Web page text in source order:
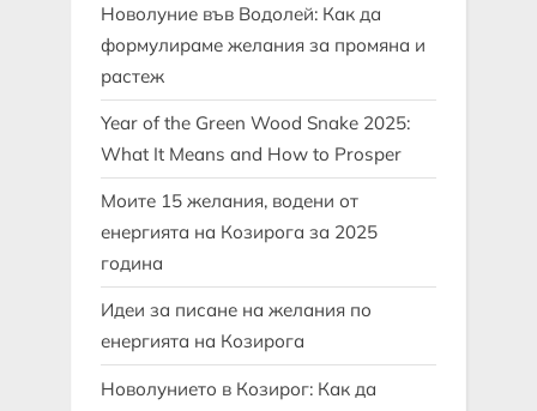
Новолуние във Водолей: Как да
формулираме желания за промяна и
растеж
Year of the Green Wood Snake 2025:
What It Means and How to Prosper
Моите 15 желания, водени от
енергията на Козирога за 2025
година
Идеи за писане на желания по
енергията на Козирога
Новолунието в Козирог: Как да